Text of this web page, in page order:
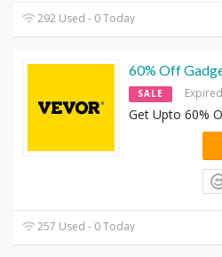
292 Used - 0 Today
60% Off
SALE Expired
Get Upto 60%
257 Used - 0 Today